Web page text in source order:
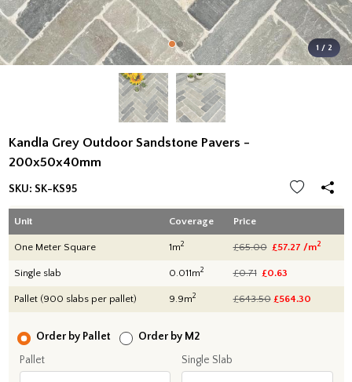
1 / 2
Kandla Grey Outdoor Sandstone Pavers -
200x50x40mm
SKU: SK-KS95
Unit Coverage Price
One Meter Square 1m2 £65.00 £57.27 /m2
Single slab 0.011m2 £0.71 £0.63
Pallet (900 slabs per pallet) 9.9m2 £643.50 £564.30
Order by Pallet
Order by M2
Pallet
Single Slab